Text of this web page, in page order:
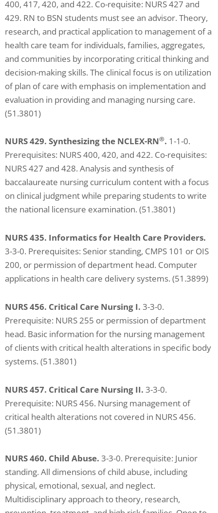
400, 417, 420, and 422. Co-requisite: NURS 427 and
429. RN to BSN students must see an advisor. Theory,
research, and practical application to management of a
health care team for individuals, families, aggregates,
and communities by incorporating critical thinking and
decision-making skills. The clinical focus is on utilization
of plan of care with emphasis on implementation and
evaluation in providing and managing nursing care.
(51.3801)
NURS 429. Synthesizing the NCLEX-RN®. 1-1-0.
Prerequisites: NURS 400, 420, and 422. Co-requisites:
NURS 427 and 428. Analysis and synthesis of
baccalaureate nursing curriculum content with a focus
on clinical judgment while preparing students to write
the national licensure examination. (51.3801)
NURS 435. Informatics for Health Care Providers.
3-3-0. Prerequisites: Senior standing, CMPS 101 or OIS
200, or permission of department head. Computer
applications in health care delivery systems. (51.3899)
NURS 456. Critical Care Nursing I. 3-3-0.
Prerequisite: NURS 255 or permission of department
head. Basic information for the nursing management
of clients with critical health alterations in specific body
systems. (51.3801)
NURS 457. Critical Care Nursing II. 3-3-0.
Prerequisite: NURS 456. Nursing management of
critical health alterations not covered in NURS 456.
(51.3801)
NURS 460. Child Abuse. 3-3-0. Prerequisite: Junior
standing. All dimensions of child abuse, including
physical, emotional, sexual, and neglect.
Multidisciplinary approach to theory, research,